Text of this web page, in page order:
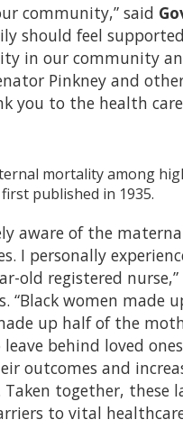
community,” said
should feel
in our community
Pinkney and
you to the health
mortality among
published in 1935.
aware of the
I personally
old registered nurse,”
“Black women
up half of the
behind loved
outcomes and
together, these
to vital